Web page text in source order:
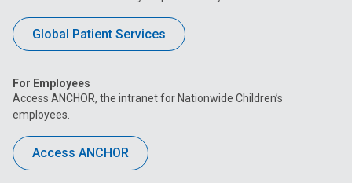
Global Patient Services
For Employees
Access ANCHOR, the intranet for Nationwide Children’s
employees.
Access ANCHOR